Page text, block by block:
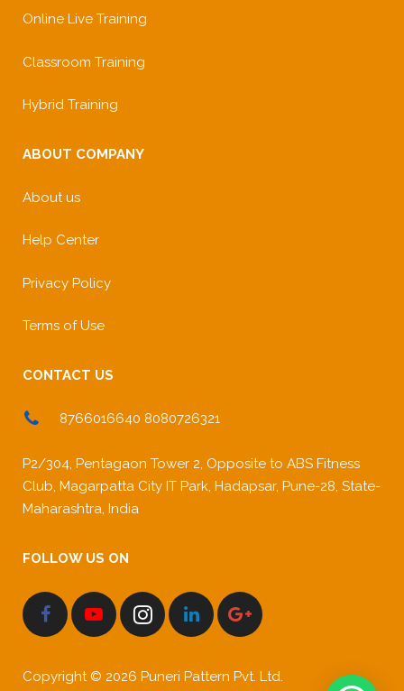
Online Live Training
Classroom Training
Hybrid Training
ABOUT COMPANY
About us
Help Center
Privacy Policy
Terms of Use
CONTACT US
8766016640 8080726321
P2/304, Pentagaon Tower 2, Opposite to ABS Fitness
Club, Magarpatta City IT Park, Hadapsar, Pune-28, State-
Maharashtra, India
FOLLOW US ON
Copyright © 2026 Puneri Pattern Pvt. Ltd.